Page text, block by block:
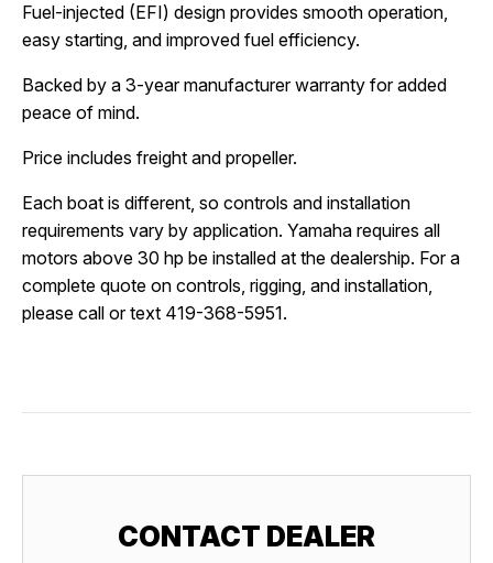
Fuel-injected (EFI) design provides smooth operation,
easy starting, and improved fuel efficiency.
Backed by a 3-year manufacturer warranty for added
peace of mind.
Price includes freight and propeller.
Each boat is different, so controls and installation
requirements vary by application. Yamaha requires all
motors above 30 hp be installed at the dealership. For a
complete quote on controls, rigging, and installation,
please call or text 419-368-5951.
CONTACT DEALER